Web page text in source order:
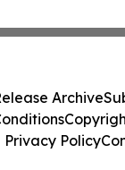
Archive
Privacy Policy